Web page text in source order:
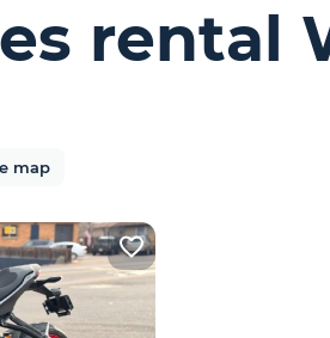
rental
map